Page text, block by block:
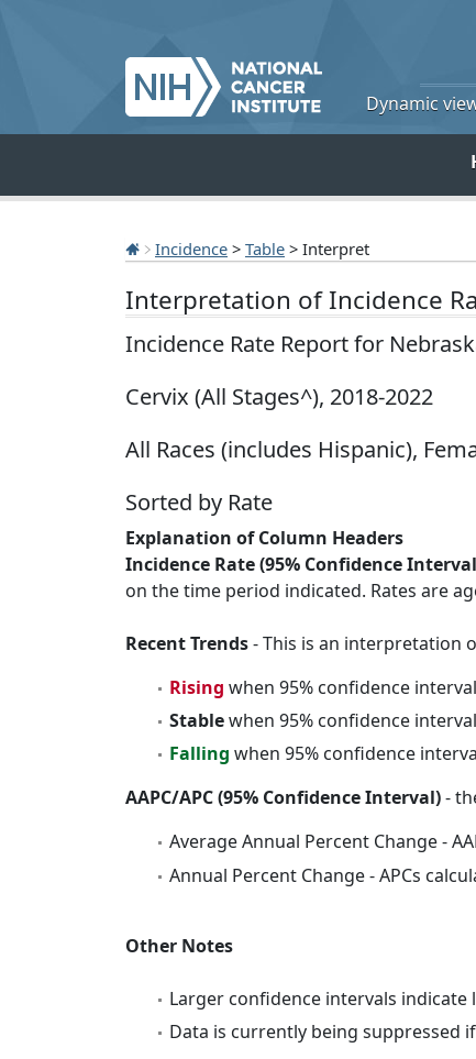
Dynamic
Incidence > Table > Interpret
Interpretation of Incidence
Incidence Rate Report for
Cervix (All Stages^), 2018-2022
All Races (includes Hispanic),
Sorted by Rate
Explanation of Column Headers
Incidence Rate (95% Confidence
on the time period indicated. Rates are
Recent Trends- This is an interpretation
Rising when 95% confidence
Stablewhen 95% confidence
Falling when 95% confidence
AAPC/APC (95% Confidence Interval)-
Average Annual Percent Change -
Annual Percent Change - APCs
Other Notes
Larger confidence intervals
Data is currently being suppressed